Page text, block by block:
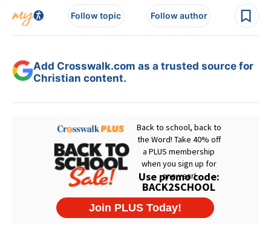
Follow topic Follow author
Add Crosswalk.com as a trusted source for
Christian content.